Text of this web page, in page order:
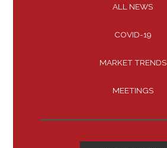
ALL NEWS
COVID-19
MARKET TRENDS
MEETINGS